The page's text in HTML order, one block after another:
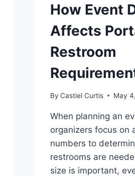
How Event
Affects
Restroom
By Castiel Curtis May
When planning an
organizers focus on
numbers to
restrooms are
size is important,